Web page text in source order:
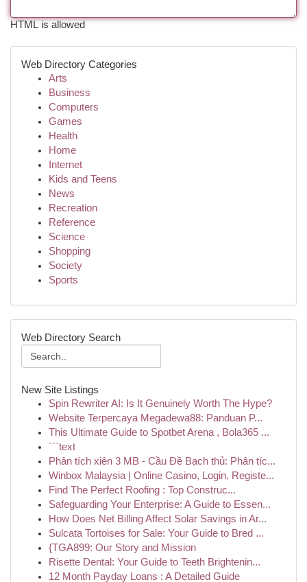
HTML is allowed
Web Directory Categories
Arts
Business
Computers
Games
Health
Home
Internet
Kids and Teens
News
Recreation
Reference
Science
Shopping
Society
Sports
Web Directory Search
New Site Listings
Spin Rewriter AI: Is It Genuinely Worth The Hype?
Website Terpercaya Megadewa88: Panduan P...
This Ultimate Guide to Spotbet Arena , Bola365 ...
```text
Phân tích xiên 3 MB - Cầu Đề Bạch thủ: Phân tíc...
Winbox Malaysia | Online Casino, Login, Registe...
Find The Perfect Roofing : Top Construc...
Safeguarding Your Enterprise: A Guide to Essen...
How Does Net Billing Affect Solar Savings in Ar...
Sulcata Tortoises for Sale: Your Guide to Bred ...
{TGA899: Our Story and Mission
Risette Dental: Your Guide to Teeth Brightenin...
12 Month Payday Loans : A Detailed Guide